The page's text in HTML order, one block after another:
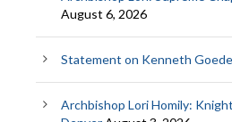
August 6, 2026
Statement on Kenneth
Archbishop Lori Homily: